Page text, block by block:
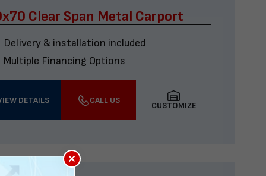
Clear Span Metal Carport
Delivery & installation included
Multiple Financing Options
DETAILS CALL US
CUSTOMIZE
×